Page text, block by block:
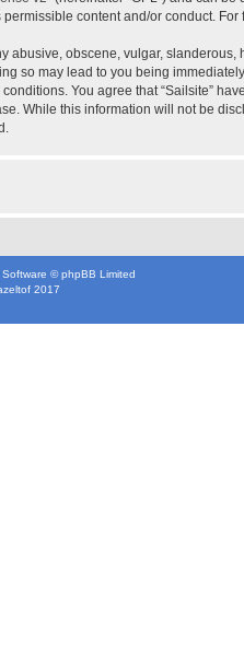
content and/or conduct.
abusive, obscene, vulgar,
so may lead to you being
You agree that “Sailsite”
While this information will not be
© phpBB Limited
2017